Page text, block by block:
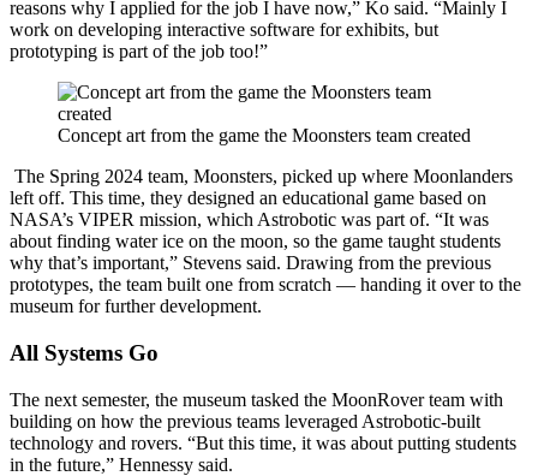
reasons why I applied for the job I have now,” Ko said. “Mainly I
work on developing interactive software for exhibits, but
prototyping is part of the job too!”
Concept art from the game the Moonsters team created
The Spring 2024 team, Moonsters, picked up where Moonlanders
left off. This time, they designed an educational game based on
NASA’s VIPER mission, which Astrobotic was part of. “It was
about finding water ice on the moon, so the game taught students
why that’s important,” Stevens said. Drawing from the previous
prototypes, the team built one from scratch — handing it over to the
museum for further development.
All Systems Go
The next semester, the museum tasked the MoonRover team with
building on how the previous teams leveraged Astrobotic-built
technology and rovers. “But this time, it was about putting students
in the future,” Hennessy said.